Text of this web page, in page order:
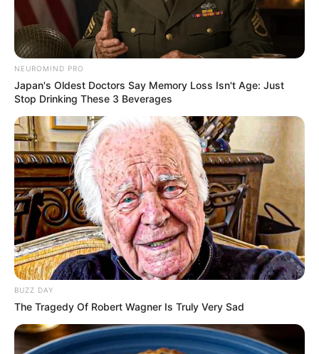
NEUROMIND PRO
Japan's Oldest Doctors Say Memory Loss Isn't Age: Just
Stop Drinking These 3 Beverages
BUZZ DAY
The Tragedy Of Robert Wagner Is Truly Very Sad